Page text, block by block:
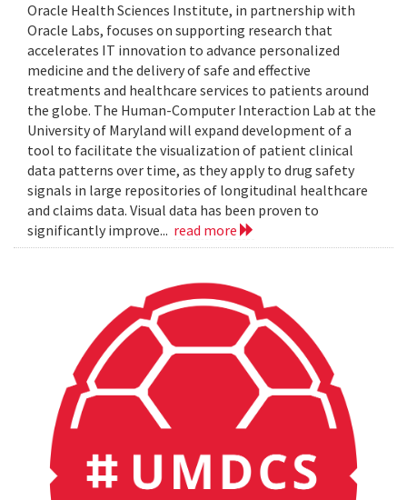
Oracle Health Sciences Institute, in partnership with
Oracle Labs, focuses on supporting research that
accelerates IT innovation to advance personalized
medicine and the delivery of safe and effective
treatments and healthcare services to patients around
the globe. The Human-Computer Interaction Lab at the
University of Maryland will expand development of a
tool to facilitate the visualization of patient clinical
data patterns over time, as they apply to drug safety
signals in large repositories of longitudinal healthcare
and claims data. Visual data has been proven to
significantly improve... read more